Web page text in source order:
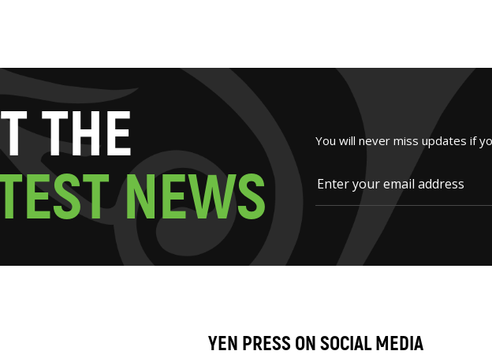
TTHE
ESTNEWS
You will never miss updates if
YEN PRESS ON SOCIAL MEDIA